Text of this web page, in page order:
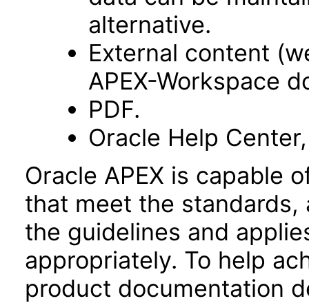
alternative.
External content
APEX-Workspace
PDF.
Oracle Help
Oracle APEX is capable
that meet the standards,
the guidelines and
appropriately. To help
product documentation